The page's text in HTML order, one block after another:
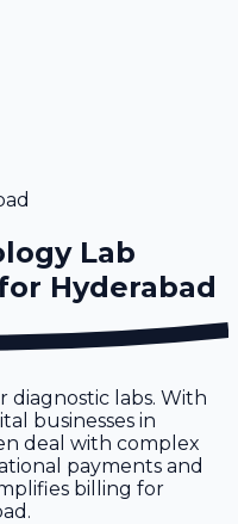
Lab
Hyderabad
diagnostic labs. With
businesses in
deal with complex
payments and
billing for